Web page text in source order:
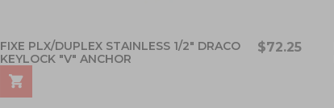
FIXE PLX/DUPLEX STAINLESS 1/2" DRACO
KEYLOCK "V" ANCHOR
$72.25